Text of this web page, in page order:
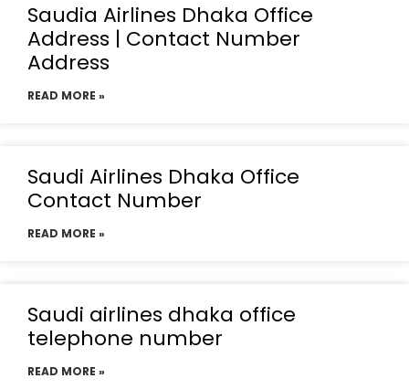
Saudia Airlines Dhaka Office
Address | Contact Number
Address
READ MORE »
Saudi Airlines Dhaka Office
Contact Number
READ MORE »
Saudi airlines dhaka office
telephone number
READ MORE »